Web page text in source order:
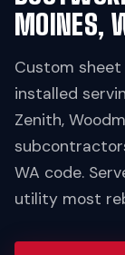
MOINES,
Custom
installed
Zenith,
WA code.
utility most